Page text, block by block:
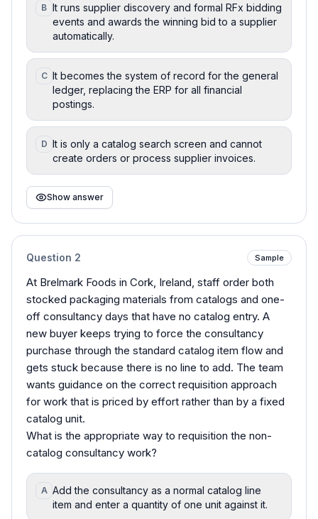
B It runs supplier discovery and formal RFx bidding
events and awards the winning bid to a supplier
automatically.
C It becomes the system of record for the general
ledger, replacing the ERP for all financial
postings.
D It is only a catalog search screen and cannot
create orders or process supplier invoices.
Show answer
Question 2 Sample
At Brelmark Foods in Cork, Ireland, staff order both
stocked packaging materials from catalogs and one-
off consultancy days that have no catalog entry. A
new buyer keeps trying to force the consultancy
purchase through the standard catalog item flow and
gets stuck because there is no line to add. The team
wants guidance on the correct requisition approach
for work that is priced by effort rather than by a fixed
catalog unit.
What is the appropriate way to requisition the non-
catalog consultancy work?
A Add the consultancy as a normal catalog line
item and enter a quantity of one unit against it.